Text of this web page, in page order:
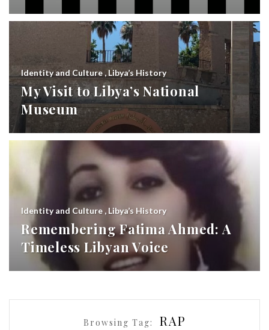
Identity and Culture , Libya’s History
My Visit to Libya’s National
Museum
Identity and Culture , Libya’s History
Remembering Fatima Ahmed: A
Timeless Libyan Voice
Browsing Tag: RAP